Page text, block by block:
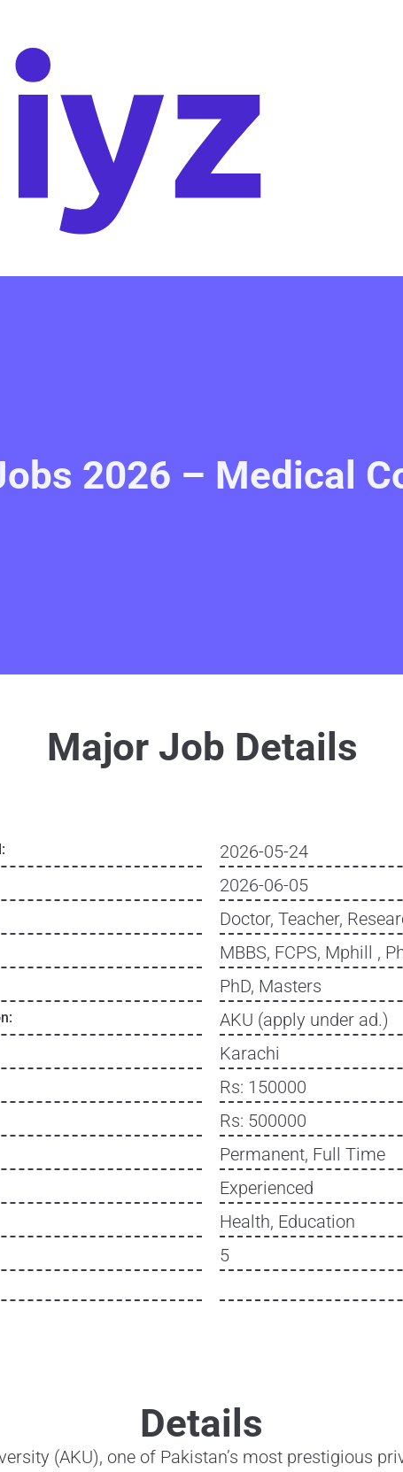
2026 – Medical
Major Job Details
2026-05-24
2026-06-05
Doctor, Teacher,
MBBS, FCPS, Mphill ,
PhD, Masters
AKU (apply under ad.)
Karachi
Rs: 150000
Rs: 500000
Permanent, Full Time
Experienced
Health, Education
5
Details
(AKU), one of Pakistan’s most prestigious